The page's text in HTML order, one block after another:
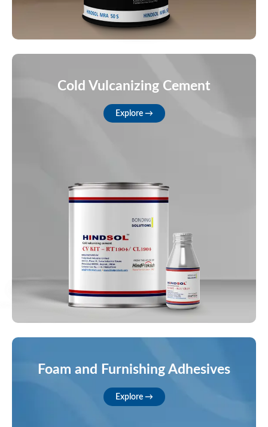
Cold Vulcanizing Cement
Explore →
Foam and Furnishing Adhesives
Explore →